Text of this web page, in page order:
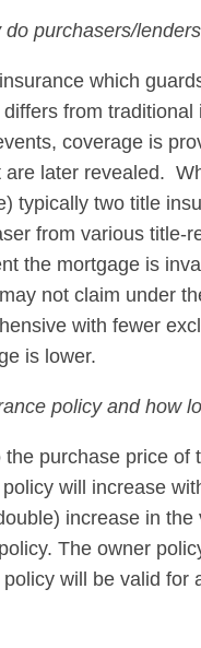
purchasers/
which
from traditional
coverage is
later revealed.
typically two title
from various title-
the mortgage is
not claim under
with fewer
is lower.
policy and how
purchase price
will increase
increase in
The owner
will be valid for